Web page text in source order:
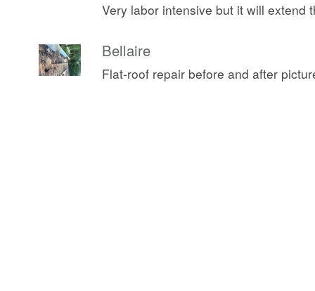
Very labor intensive but it will extend
Bellaire
Flat-roof repair before and after